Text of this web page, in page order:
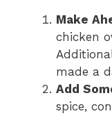
Make
chicken
made a
Add
spice,